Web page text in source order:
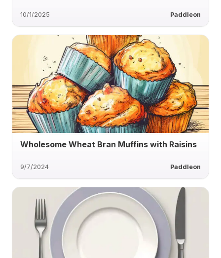
10/1/2025 Paddleon
Wholesome Wheat Bran Muffins with Raisins
9/7/2024 Paddleon